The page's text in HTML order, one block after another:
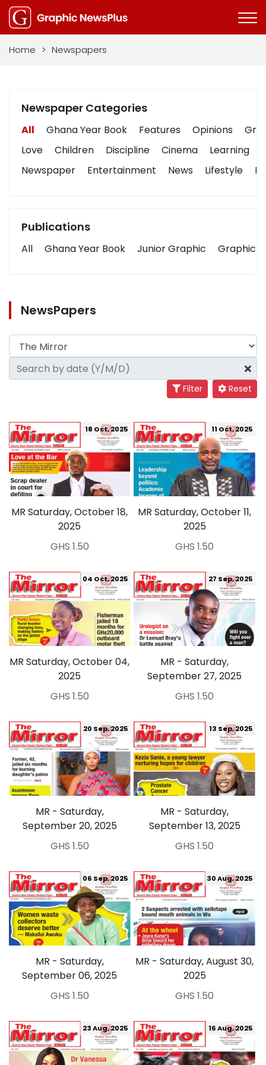
Home > Newspapers
Newspaper Categories
All Ghana Year Book Features Opinions
Love
Children Discipline Cinema Learning
Newspaper
Entertainment News Lifestyle
Publications
All Ghana Year Book Junior Graphic Graphic
NewsPapers
Filter Reset
MR Saturday, October 18,
2025
18 Oct, 2025
GHS 1.50
MR Saturday, October 11,
2025
11 Oct, 2025
GHS 1.50
MR Saturday, October 04,
2025
04 Oct, 2025
GHS 1.50
MR - Saturday,
September 27, 2025
27 Sep, 2025
GHS 1.50
MR - Saturday,
September 20, 2025
20 Sep, 2025
GHS 1.50
MR - Saturday,
September 13, 2025
13 Sep, 2025
GHS 1.50
MR - Saturday,
September 06, 2025
06 Sep, 2025
GHS 1.50
MR - Saturday, August 30,
2025
30 Aug, 2025
GHS 1.50
23 Aug, 2025 16 Aug, 2025